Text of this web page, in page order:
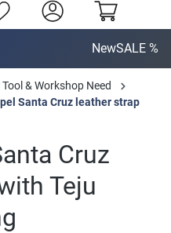
NewSALE %
& Workshop Need
Santa Cruz leather strap
Cruz
Teju